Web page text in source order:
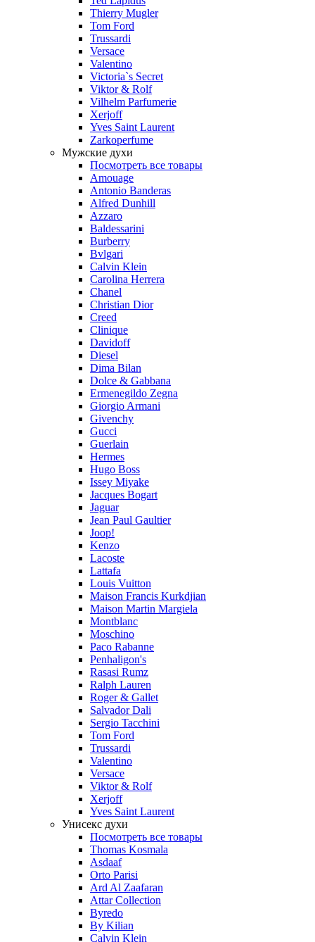
Thierry Mugler
Tom Ford
Trussardi
Versace
Valentino
Victoria`s Secret
Viktor & Rolf
Vilhelm Parfumerie
Xerjoff
Yves Saint Laurent
Zarkoperfume
Мужские духи
Посмотреть все товары
Amouage
Antonio Banderas
Alfred Dunhill
Azzaro
Baldessarini
Burberry
Bvlgari
Calvin Klein
Carolina Herrera
Chanel
Christian Dior
Creed
Clinique
Davidoff
Diesel
Dima Bilan
Dolce & Gabbana
Ermenegildo Zegna
Giorgio Armani
Givenchy
Gucci
Guerlain
Hermes
Hugo Boss
Issey Miyake
Jacques Bogart
Jaguar
Jean Paul Gaultier
Joop!
Kenzo
Lacoste
Lattafa
Louis Vuitton
Maison Francis Kurkdjian
Maison Martin Margiela
Montblanc
Moschino
Paco Rabanne
Penhaligon's
Rasasi Rumz
Ralph Lauren
Roger & Gallet
Salvador Dali
Sergio Tacchini
Tom Ford
Trussardi
Valentino
Versace
Viktor & Rolf
Xerjoff
Yves Saint Laurent
Унисекс духи
Посмотреть все товары
Thomas Kosmala
Asdaaf
Orto Parisi
Ard Al Zaafaran
Attar Collection
Byredo
By Kilian
Calvin Klein